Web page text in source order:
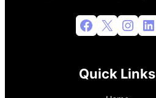
Facebook X Instagram LinkedIn
Quick Links